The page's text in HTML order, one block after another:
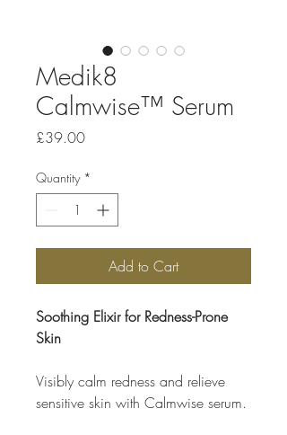
Medik8
Calmwise™ Serum
£39.00Price
Quantity *
Add to Cart
Soothing Elixir for Redness-Prone
Skin
Visibly calm redness and relieve
sensitive skin with Calmwise serum.